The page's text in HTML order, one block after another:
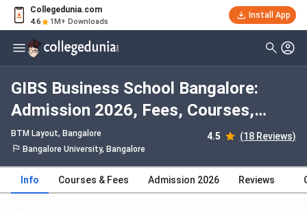
Collegedunia.com
4.6 1M+ Downloads
Install App
GIBS Business School Bangalore:
Admission 2026, Fees, Courses,
Cutoff, Ranking, Placement
BTM Layout, Bangalore 4.5 (18 Reviews)
Bangalore University, Bangalore
Info Courses & Fees Admission 2026 Reviews